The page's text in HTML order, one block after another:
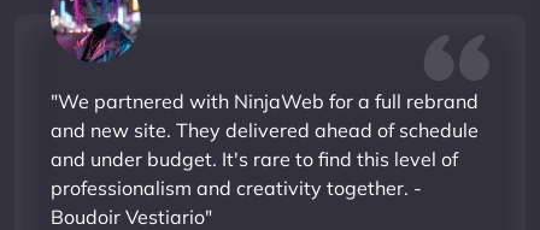
"We partnered with NinjaWeb for a full rebrand
and new site. They delivered ahead of schedule
and under budget. It's rare to find this level of
professionalism and creativity together. -
Boudoir Vestiario"